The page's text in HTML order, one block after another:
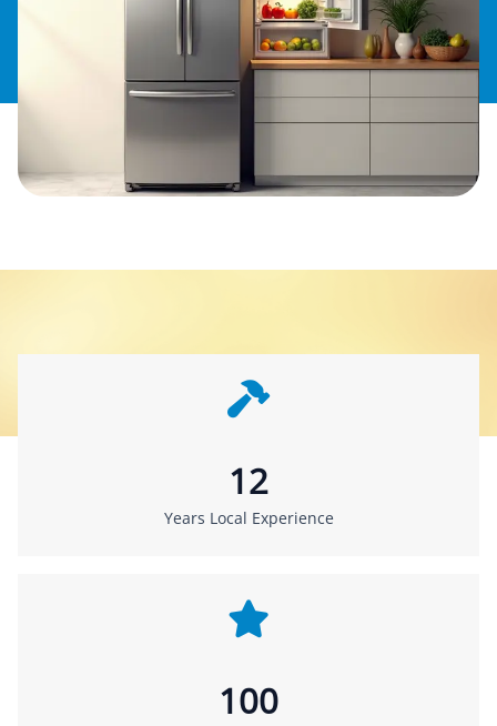
12
Years Local Experience
100